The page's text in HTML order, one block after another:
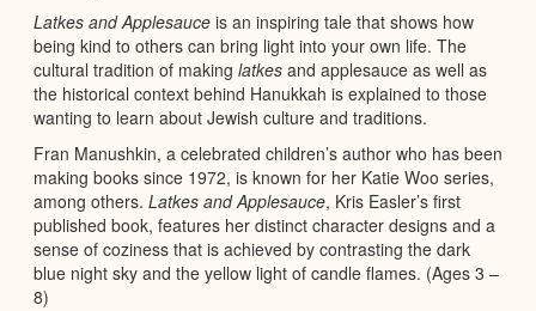
Latkes and Applesauce is an inspiring tale that shows how
being kind to others can bring light into your own life. The
cultural tradition of making latkes and applesauce as well as
the historical context behind Hanukkah is explained to those
wanting to learn about Jewish culture and traditions.
Fran Manushkin, a celebrated children’s author who has been
making books since 1972, is known for her Katie Woo series,
among others. Latkes and Applesauce, Kris Easler’s first
published book, features her distinct character designs and a
sense of coziness that is achieved by contrasting the dark
blue night sky and the yellow light of candle flames. (Ages 3 –
8)